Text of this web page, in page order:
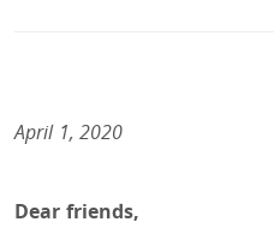
April 1, 2020
Dear friends,